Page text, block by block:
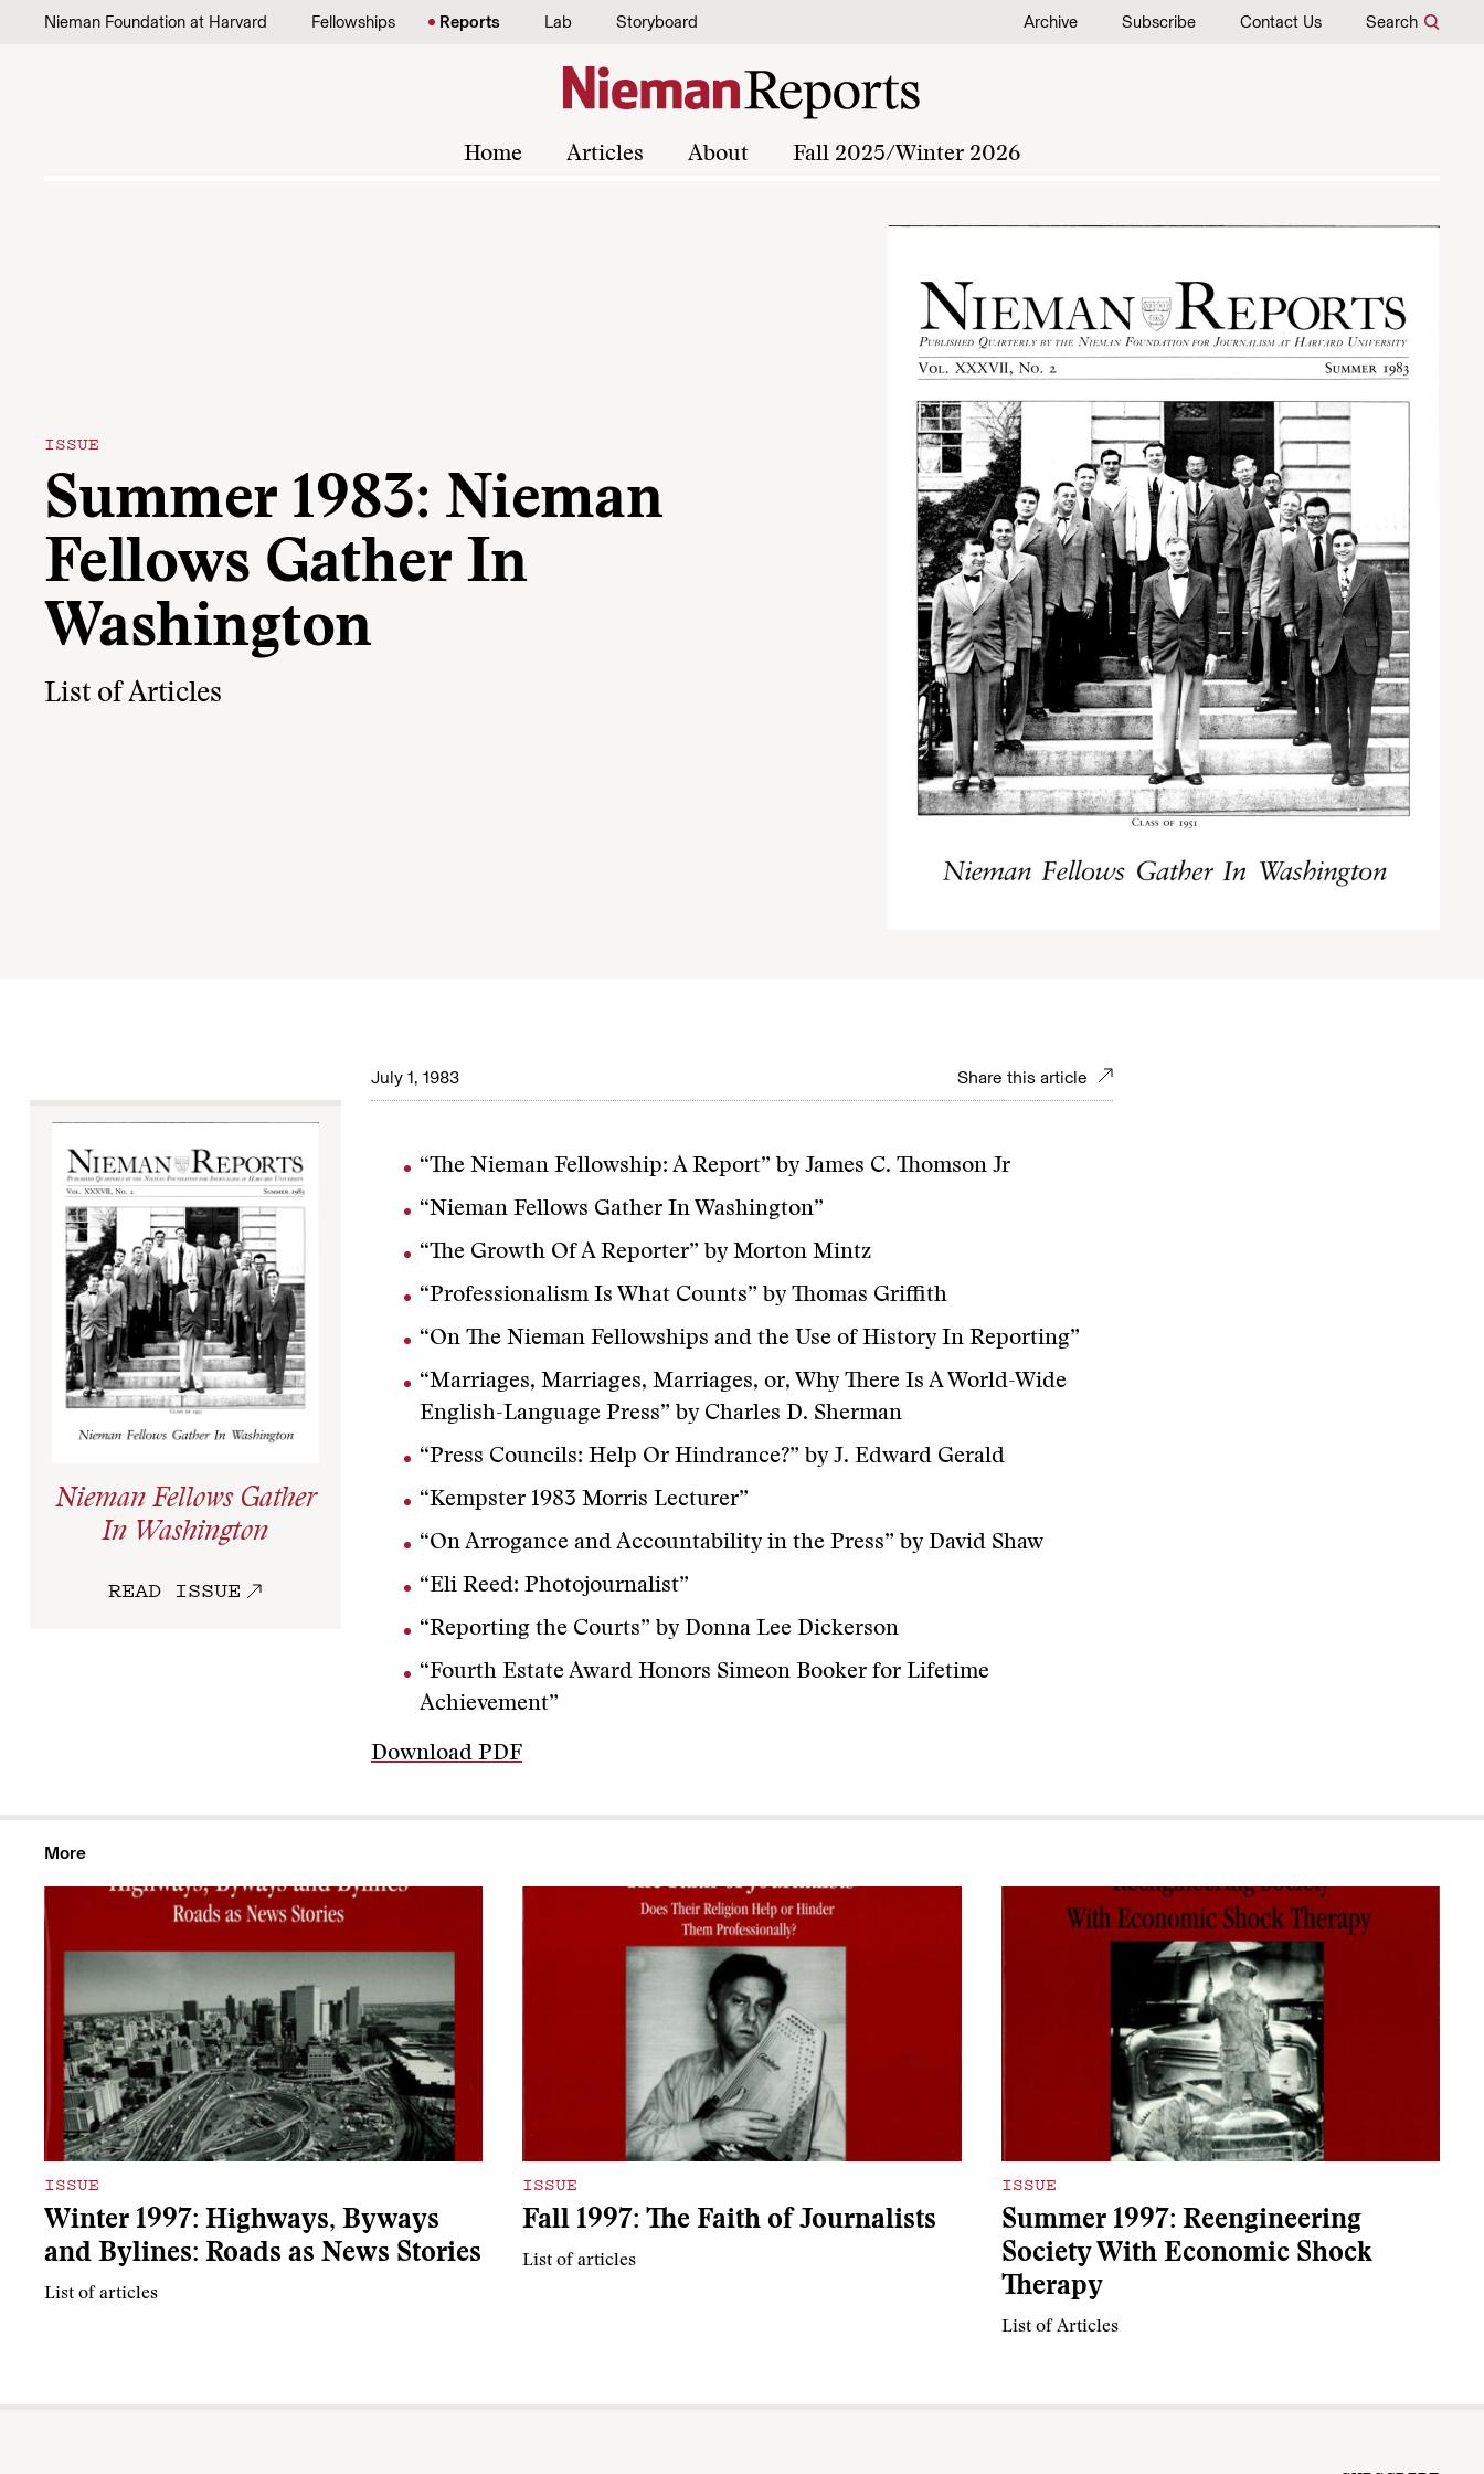
Skip to content
Nieman Foundation at Harvard Fellowships Reports Lab Storyboard Archive Subscribe Contact Us Search
Home Articles About Fall 2025/Winter 2026
ISSUE
Summer 1983: Nieman
Fellows Gather In
Washington
List of Articles
July 1, 1983 Share this article
Nieman Fellows Gather
In Washington
READ ISSUE
“The Nieman Fellowship: A Report” by James C. Thomson Jr
“Nieman Fellows Gather In Washington”
“The Growth Of A Reporter” by Morton Mintz
“Professionalism Is What Counts” by Thomas Griffith
“On The Nieman Fellowships and the Use of History In Reporting”
“Marriages, Marriages, Marriages, or, Why There Is A World-Wide
English-Language Press” by Charles D. Sherman
“Press Councils: Help Or Hindrance?” by J. Edward Gerald
“Kempster 1983 Morris Lecturer”
“On Arrogance and Accountability in the Press” by David Shaw
“Eli Reed: Photojournalist”
“Reporting the Courts” by Donna Lee Dickerson
“Fourth Estate Award Honors Simeon Booker for Lifetime
Achievement”
Download PDF
More
ISSUE
Winter 1997: Highways, Byways
and Bylines: Roads as News Stories
List of articles
ISSUE
Fall 1997: The Faith of Journalists
List of articles
ISSUE
Summer 1997: Reengineering
Society With Economic Shock
Therapy
List of Articles